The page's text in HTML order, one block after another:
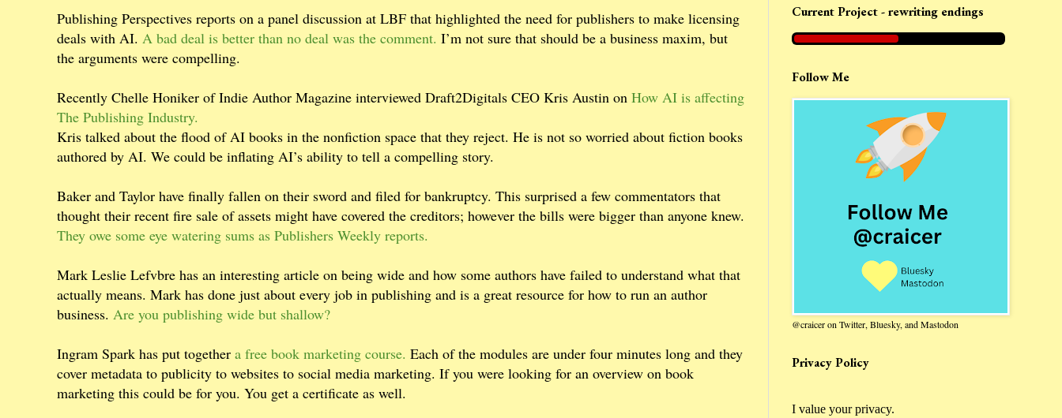
Publishing Perspectives reports on a panel discussion at LBF that highlighted the need for publishers to make licensing
deals with AI. A bad deal is better than no deal was the comment. I’m not sure that should be a business maxim, but
the arguments were compelling.
Recently Chelle Honiker of Indie Author Magazine interviewed Draft2Digitals CEO Kris Austin on How AI is affecting
The Publishing Industry.
Kris talked about the flood of AI books in the nonfiction space that they reject. He is not so worried about fiction books
authored by AI. We could be inflating AI’s ability to tell a compelling story.
Baker and Taylor have finally fallen on their sword and filed for bankruptcy. This surprised a few commentators that
thought their recent fire sale of assets might have covered the creditors; however the bills were bigger than anyone knew.
They owe some eye watering sums as Publishers Weekly reports.
Mark Leslie Lefvbre has an interesting article on being wide and how some authors have failed to understand what that
actually means. Mark has done just about every job in publishing and is a great resource for how to run an author
business. Are you publishing wide but shallow?
Ingram Spark has put together a free book marketing course. Each of the modules are under four minutes long and they
cover metadata to publicity to websites to social media marketing. If you were looking for an overview on book
marketing this could be for you. You get a certificate as well.
Current Project - rewriting endings
Follow Me
@craicer on Twitter, Bluesky, and Mastodon
Privacy Policy
I value your privacy.